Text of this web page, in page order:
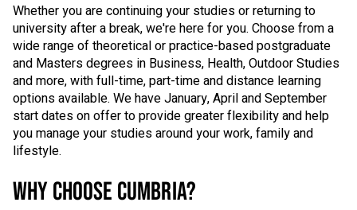
Whether you are continuing your studies or returning to
university after a break, we're here for you. Choose from a
wide range of theoretical or practice-based postgraduate
and Masters degrees in Business, Health, Outdoor Studies
and more, with full-time, part-time and distance learning
options available. We have January, April and September
start dates on offer to provide greater flexibility and help
you manage your studies around your work, family and
lifestyle.
WHY CHOOSE CUMBRIA?